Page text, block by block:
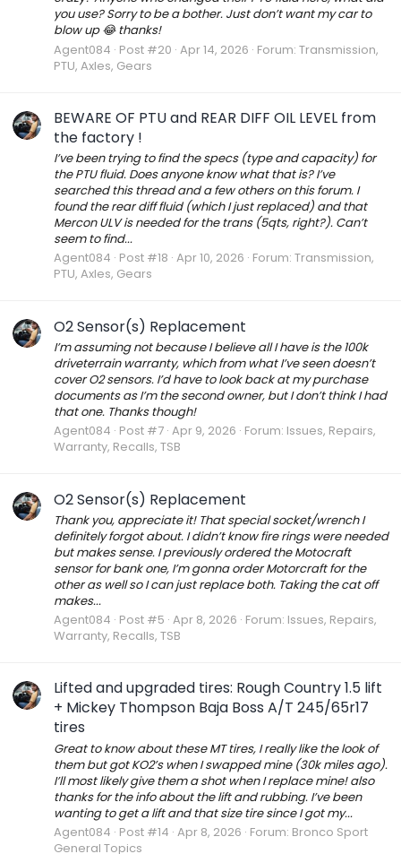
you use? Sorry to be a bother. Just don’t want my car to
blow up 😂 thanks!
Agent084 Post #20 Apr 14, 2026 Forum: Transmission,
PTU, Axles, Gears
BEWARE OF PTU and REAR DIFF OIL LEVEL from
the factory !
I’ve been trying to find the specs (type and capacity) for
the PTU fluid. Does anyone know what that is? I’ve
searched this thread and a few others on this forum. I
found the rear diff fluid (which I just replaced) and that
Mercon ULV is needed for the trans (5qts, right?). Can’t
seem to find...
Agent084 Post #18 Apr 10, 2026 Forum: Transmission,
PTU, Axles, Gears
O2 Sensor(s) Replacement
I’m assuming not because I believe all I have is the 100k
driveterrain warranty, which from what I’ve seen doesn’t
cover O2 sensors. I’d have to look back at my purchase
documents as I’m the second owner, but I don’t think I had
that one. Thanks though!
Agent084 Post #7 Apr 9, 2026 Forum: Issues, Repairs,
Warranty, Recalls, TSB
O2 Sensor(s) Replacement
Thank you, appreciate it! That special socket/wrench I
definitely forgot about. I didn’t know fire rings were needed
but makes sense. I previously ordered the Motocraft
sensor for bank one, I’m gonna order Motorcraft for the
other as well so I can just replace both. Taking the cat off
makes...
Agent084 Post #5 Apr 8, 2026 Forum: Issues, Repairs,
Warranty, Recalls, TSB
Lifted and upgraded tires: Rough Country 1.5 lift
+ Mickey Thompson Baja Boss A/T 245/65r17
tires
Great to know about these MT tires, I really like the look of
them but got KO2’s when I swapped mine (30k miles ago).
I’ll most likely give them a shot when I replace mine! also
thanks for the info about the lift and rubbing. I’ve been
wanting to get a lift and that size tire since I got my...
Agent084 Post #14 Apr 8, 2026 Forum: Bronco Sport
General Topics